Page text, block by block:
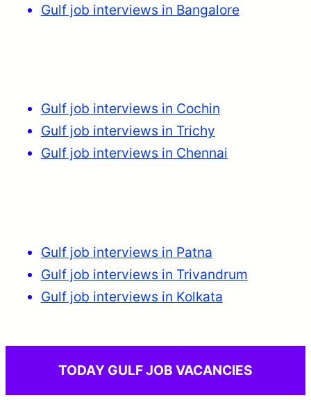
Gulf job interviews in Bangalore
Gulf job interviews in Cochin
Gulf job interviews in Trichy
Gulf job interviews in Chennai
Gulf job interviews in Patna
Gulf job interviews in Trivandrum
Gulf job interviews in Kolkata
TODAY GULF JOB VACANCIES